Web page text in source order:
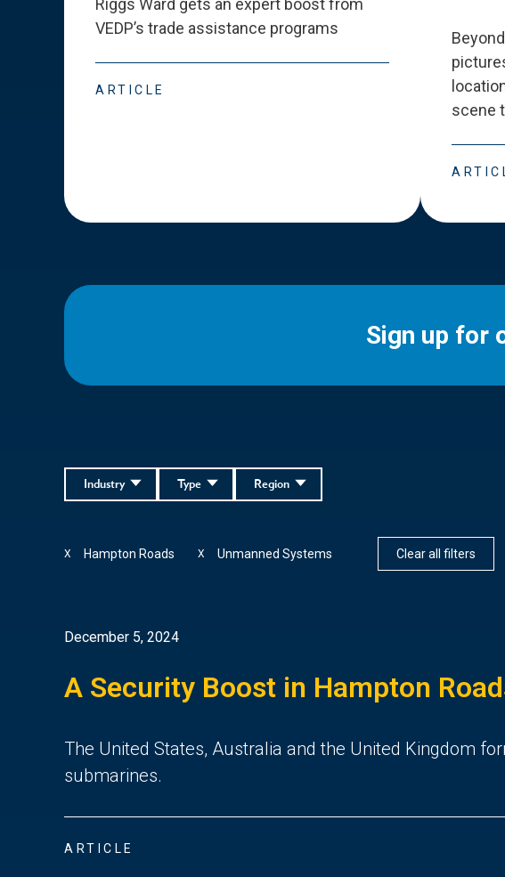
Riggs Ward gets an expert boost from
VEDP’s trade assistance programs
ARTICLE
scene
Sign up for
Region
Type
Industry
Hampton Roads
X Unmanned Systems
X Clear all filters
December 5, 2024
A Security Boost in Hampton
The United States, Australia and the United Kingdom
submarines.
ARTICLE